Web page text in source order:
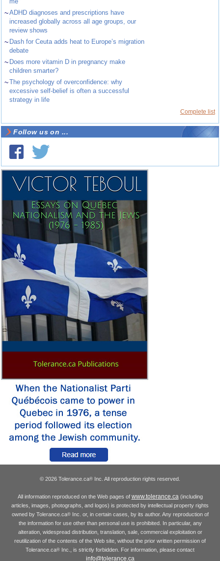
~ADHD diagnoses and prescriptions have
increased globally across all age groups, our
review shows
~ Dash for Ceuta adds heat to Europe’s migration
debate
~ Does more vitamin D in pregnancy make
children smarter?
~The psychology of overconfidence: why
excessive self-belief is often a successful
strategy in life
Complete list
Follow us on ...
© 2026 Tolerance.ca® Inc. All reproduction rights reserved.
All information reproduced on the Web pages of www.tolerance.ca (including
articles, images, photographs, and logos) is protected by intellectual property rights
owned by Tolerance.ca®Inc. or, in certain cases, by its author. Any reproduction of
the information for use other than personal use is prohibited. In particular, any
alteration, widespread distribution, translation, sale, commercial exploitation or
reutilization of the contents of the Web site, without the prior written permission of
Tolerance.ca® Inc., is strictly forbidden. For information, please contact
info@tolerance.ca